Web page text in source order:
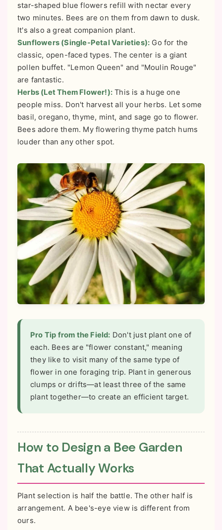
star-shaped blue flowers refill with nectar every
two minutes. Bees are on them from dawn to dusk.
It's also a great companion plant.
Sunflowers (Single-Petal Varieties): Go for the
classic, open-faced types. The center is a giant
pollen buffet. "Lemon Queen" and "Moulin Rouge"
are fantastic.
Herbs (Let Them Flower!): This is a huge one
people miss. Don't harvest all your herbs. Let some
basil, oregano, thyme, mint, and sage go to flower.
Bees adore them. My flowering thyme patch hums
louder than any other spot.
Pro Tip from the Field: Don't just plant one of
each. Bees are "flower constant," meaning
they like to visit many of the same type of
flower in one foraging trip. Plant in generous
clumps or drifts—at least three of the same
plant together—to create an efficient target.
How to Design a Bee Garden
That Actually Works
Plant selection is half the battle. The other half is
arrangement. A bee's-eye view is different from
ours.